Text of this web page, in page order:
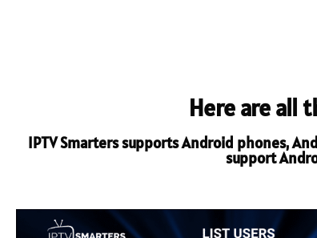
Here are all
IPTV Smarters supports Android phones,
support